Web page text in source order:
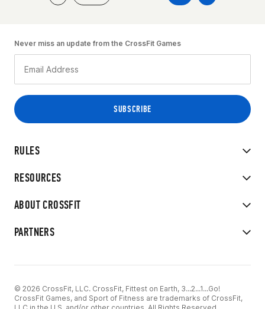
RULES
RESOURCES
ABOUT CROSSFIT
PARTNERS
Never miss an update from the CrossFit Games
© 2026 CrossFit, LLC. CrossFit, Fittest on Earth, 3...2...1...Go!
CrossFit Games, and Sport of Fitness are trademarks of CrossFit,